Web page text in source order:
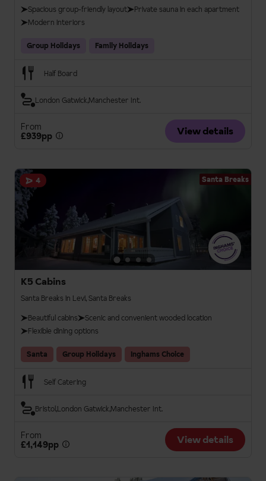
Spacious group-friendly layout
Private sauna in each apartment
Modern interiors
Group Holidays Family Holidays
Half Board
London Gatwick Manchester Int.
From
£939pp
View details
4 Santa Breaks
K5 Cabins
Santa Breaks in Levi, Santa Breaks
Beautiful cabins
Scenic and convenient wooded location
Flexible dining options
Santa Group Holidays Inghams Choice
Self Catering
BristolLondon Gatwick Manchester Int.
From
£1,149pp
View details